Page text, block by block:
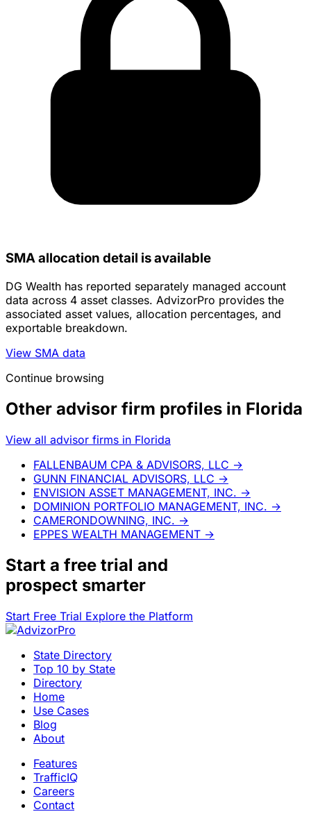
SMA allocation detail is available
DG Wealth has reported separately managed account
data across 4 asset classes. AdvizorPro provides the
associated asset values, allocation percentages, and
exportable breakdown.
View SMA data
Continue browsing
Other advisor firm profiles in Florida
View all advisor firms in Florida
FALLENBAUM CPA & ADVISORS, LLC →
GUNN FINANCIAL ADVISORS, LLC →
ENVISION ASSET MANAGEMENT, INC. →
DOMINION PORTFOLIO MANAGEMENT, INC. →
CAMERONDOWNING, INC. →
EPPES WEALTH MANAGEMENT →
Start a free trial and
prospect smarter
Start Free Trial Explore the Platform
State Directory
Top 10 by State
Directory
Home
Use Cases
Blog
About
Features
TrafficIQ
Careers
Contact